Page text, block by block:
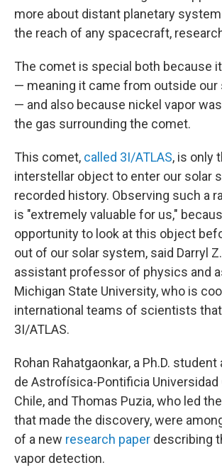
more about distant planetary
the reach of any spacecraft,
The comet is special both because
— meaning it came from outside our
— and also because nickel vapor
the gas surrounding the comet.
This comet, called 3I/ATLAS, is only
interstellar object to enter our solar
recorded history. Observing such a
is "extremely valuable for us,"
opportunity to look at this object
out of our solar system, said Darryl
assistant professor of physics and
Michigan State University, who is
international teams of scientists
3I/ATLAS.
Rohan Rahatgaonkar, a Ph.D.
de Astrofísica-Pontificia Universidad
Chile, and Thomas Puzia, who led
that made the discovery, were
of a new research paper describing
vapor detection.